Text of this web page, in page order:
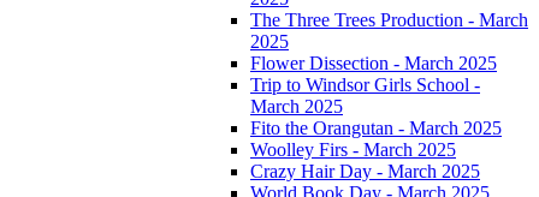
The Three Trees Production - March
2025
Flower Dissection - March 2025
Trip to Windsor Girls School -
March 2025
Fito the Orangutan - March 2025
Woolley Firs - March 2025
Crazy Hair Day - March 2025